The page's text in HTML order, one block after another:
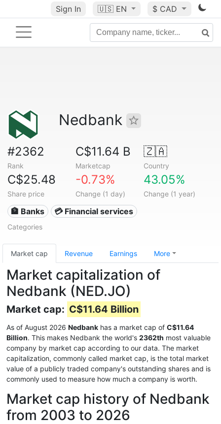
Sign In 🇺🇸 EN $ CAD
Nedbank
#2362
Rank
C$11.64 B
Marketcap
🇿🇦
Country
C$25.48
Share price
-0.73%
Change (1 day)
43.05%
Change (1 year)
🏦 Banks 💳 Financial services
Categories
Market cap Revenue Earnings More
Market capitalization of
Nedbank (NED.JO)
Market cap: C$11.64 Billion
As of August 2026 Nedbank has a market cap of C$11.64
Billion. This makes Nedbank the world's 2362th most valuable
company by market cap according to our data. The market
capitalization, commonly called market cap, is the total market
value of a publicly traded company's outstanding shares and is
commonly used to measure how much a company is worth.
Market cap history of Nedbank
from 2003 to 2026